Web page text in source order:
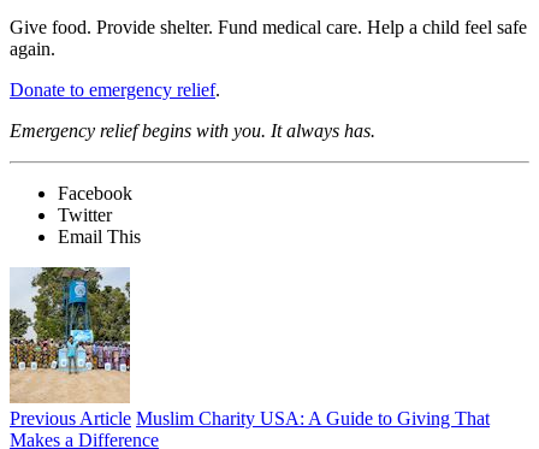
Give food. Provide shelter. Fund medical care. Help a child feel safe
again.
Donate to emergency relief.
Emergency relief begins with you. It always has.
Facebook
Twitter
Email This
Previous Article Muslim Charity USA: A Guide to Giving That
Makes a Difference